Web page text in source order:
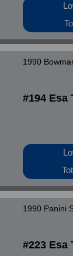
1990
#194 Esa
1990 Panini
#223 Esa